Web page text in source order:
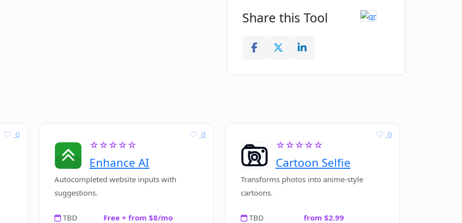
Share this Tool
0
☆☆☆☆☆
Enhance AI
0
Autocompleted website inputs with
suggestions.
TBD Free + from $8/mo
☆☆☆☆☆
Cartoon Selfie
0
Transforms photos into anime-style
cartoons.
TBD from $2.99